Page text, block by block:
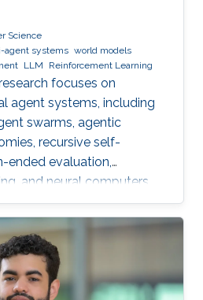
Science
agent systems world models
LLM Reinforcement Learning
focuses on
agent systems, including
swarms, agentic
recursive self-
ended evaluation,
and neural computers.